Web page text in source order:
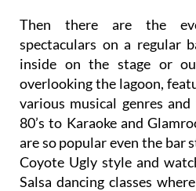
Then there are the
spectaculars on a regular
inside on the stage or
overlooking the lagoon,
various musical genres and
80’s to Karaoke and
are so popular even the bar
Coyote Ugly style and
Salsa dancing classes